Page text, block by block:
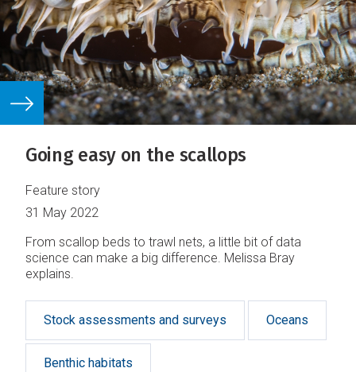
Going easy on the scallops
Feature story
31 May 2022
From scallop beds to trawl nets, a little bit of data
science can make a big difference. Melissa Bray
explains.
Stock assessments and surveys Oceans
Benthic habitats